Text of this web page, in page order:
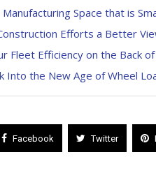
Space that is
Efforts a Better
Fleet Efficiency on the Back
Into the New Age of Wheel
Facebook Twitter